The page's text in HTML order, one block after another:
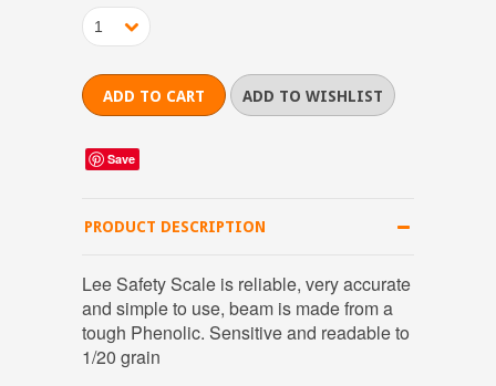
1
Save
PRODUCT DESCRIPTION
Lee Safety Scale is reliable, very accurate
and simple to use, beam is made from a
tough Phenolic. Sensitive and readable to
1/20 grain